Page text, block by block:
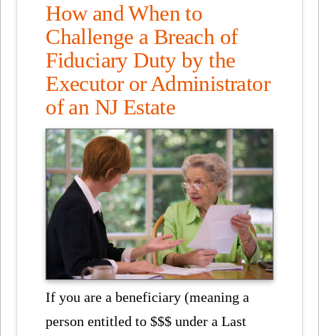
How and When to
Challenge a Breach of
Fiduciary Duty by the
Executor or Administrator
of an NJ Estate
If you are a beneficiary (meaning a
person entitled to $$$ under a Last